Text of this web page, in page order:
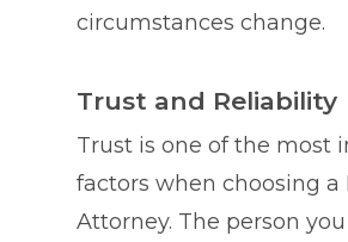
circumstances change.
Trust and Reliability
Trust is one of the most
factors when choosing a
Attorney. The person